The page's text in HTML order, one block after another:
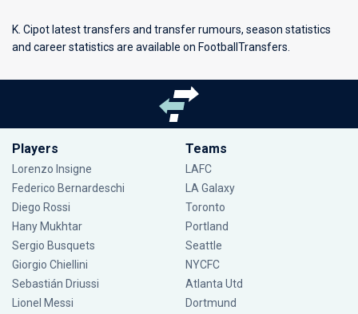
K. Cipot latest transfers and transfer rumours, season statistics
and career statistics are available on FootballTransfers.
Players
Lorenzo Insigne
Federico Bernardeschi
Diego Rossi
Hany Mukhtar
Sergio Busquets
Giorgio Chiellini
Sebastián Driussi
Lionel Messi
Teams
LAFC
LA Galaxy
Toronto
Portland
Seattle
NYCFC
Atlanta Utd
Dortmund